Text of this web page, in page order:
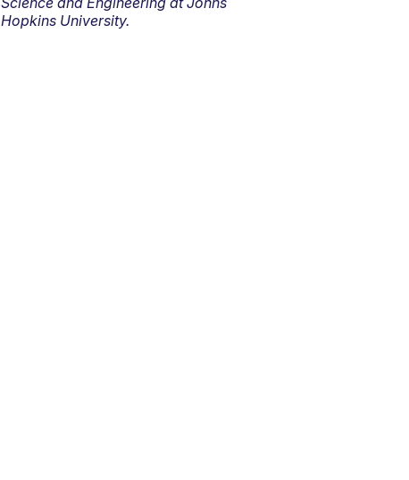
Hopkins University.